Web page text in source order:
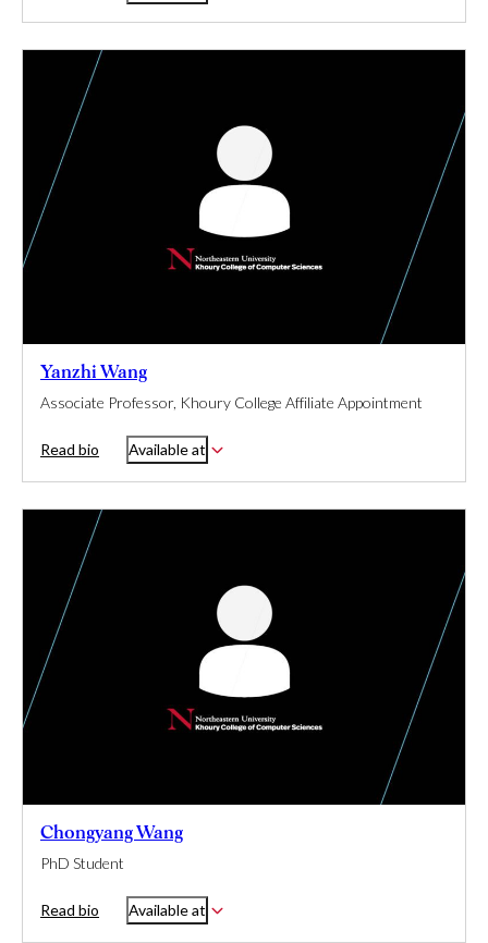
Yanzhi Wang
Associate Professor, Khoury College Affiliate Appointment
Read bio Available at
Chongyang Wang
PhD Student
Read bio Available at